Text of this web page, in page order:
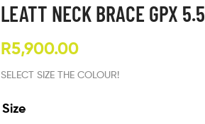
LEATT NECK BRACE GPX 5.5
R5,900.00
SELECT SIZE THE COLOUR!
Size